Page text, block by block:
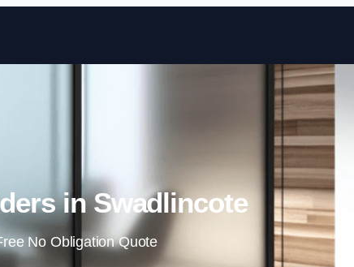
Skip to content
in Swadlincote
No Obligation Quote